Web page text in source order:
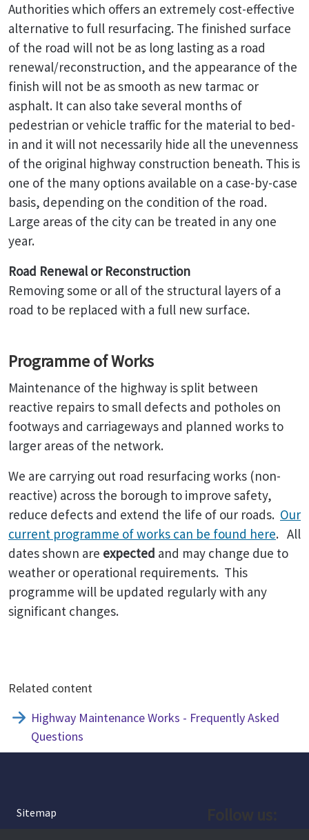
Authorities which offers an extremely cost-effective
alternative to full resurfacing. The finished surface
of the road will not be as long lasting as a road
renewal/reconstruction, and the appearance of the
finish will not be as smooth as new tarmac or
asphalt. It can also take several months of
pedestrian or vehicle traffic for the material to bed-
in and it will not necessarily hide all the unevenness
of the original highway construction beneath. This is
one of the many options available on a case-by-case
basis, depending on the condition of the road.
Large areas of the city can be treated in any one
year.
Road Renewal or Reconstruction
Removing some or all of the structural layers of a
road to be replaced with a full new surface.
Programme of Works
Maintenance of the highway is split between
reactive repairs to small defects and potholes on
footways and carriageways and planned works to
larger areas of the network.
We are carrying out road resurfacing works (non-
reactive) across the borough to improve safety,
reduce defects and extend the life of our roads. Our
current programme of works can be found here. All
dates shown are expected and may change due to
weather or operational requirements. This
programme will be updated regularly with any
significant changes.
Related content
Highway Maintenance Works - Frequently Asked
Questions
Sitemap